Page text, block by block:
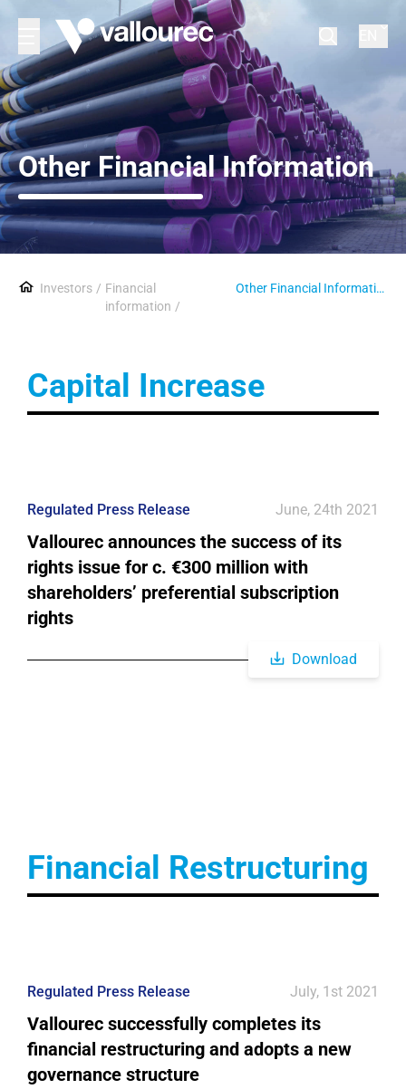
Other Financial Information
Investors
Financial
information
Other Financial Information
Capital Increase
Regulated Press Release June, 24th 2021
Vallourec announces the success of its
rights issue for c. €300 million with
shareholders’ preferential subscription
rights
Download
Financial Restructuring
Regulated Press Release July, 1st 2021
Vallourec successfully completes its
financial restructuring and adopts a new
governance structure